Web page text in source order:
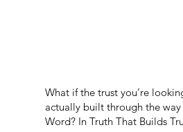
What if the trust you’re
actually built through the
Word? In Truth That Builds